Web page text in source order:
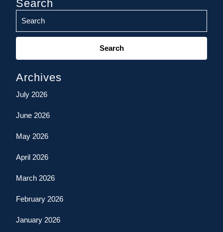
Search
Search
Archives
July 2026
June 2026
May 2026
April 2026
March 2026
February 2026
January 2026